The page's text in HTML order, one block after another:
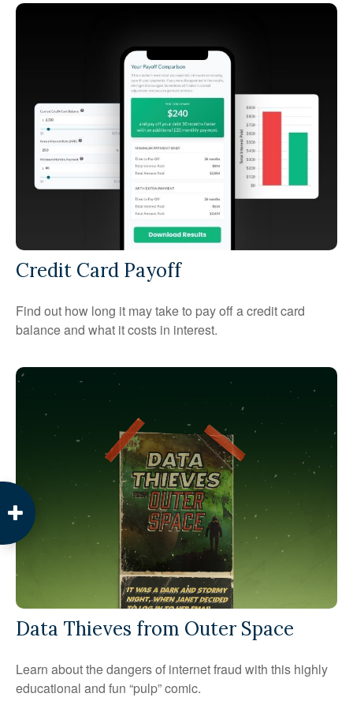
Credit Card Payoff
Find out how long it may take to pay off a credit card
balance and what it costs in interest.
Data Thieves from Outer Space
Learn about the dangers of internet fraud with this highly
educational and fun “pulp” comic.